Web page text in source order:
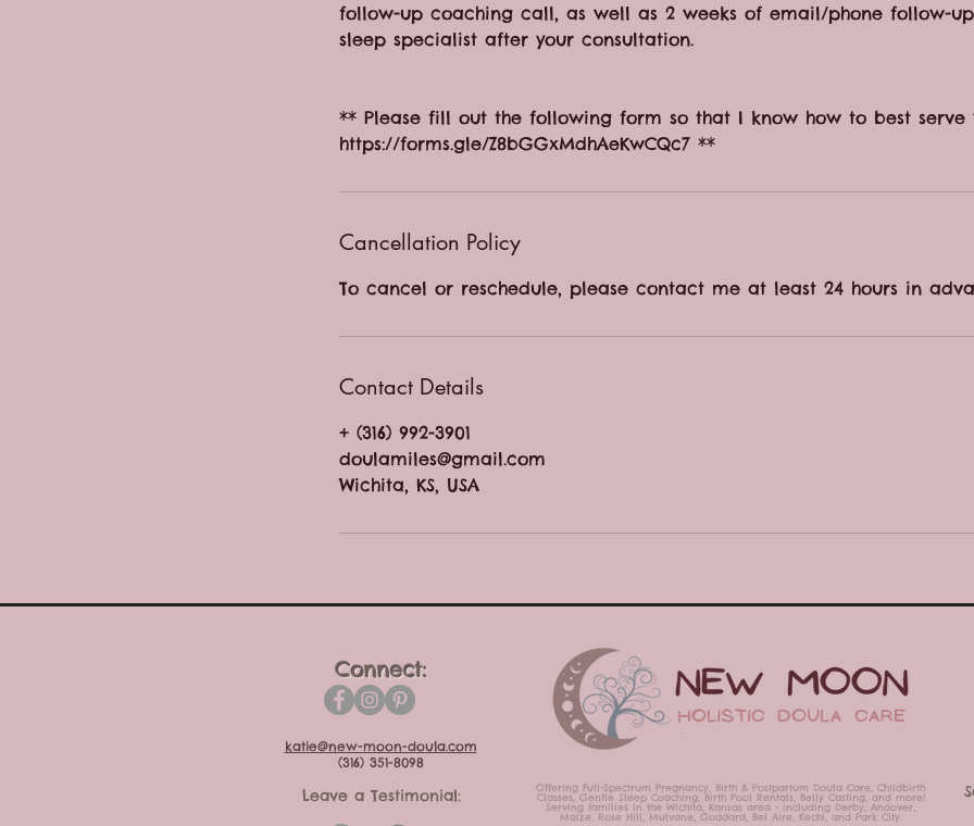
follow-up coaching call, as well as 2 weeks of email/phone follow-
sleep specialist after your consultation.
** Please fill out the following form so that I know how to best serve
https://forms.gle/Z8bGGxMdhAeKwCQc7 **
Cancellation Policy
To cancel or reschedule, please contact me at least 24 hours in
Contact Details
+ (316) 992-3901
doulamiles@gmail.com
Wichita, KS, USA
Connect:
katie@new-moon-doula.com
(316) 351-8098
Leave a Testimonial: Offering Full-Spectrum Pregnancy, Birth & Postpartum Doula Care, Childbirth
Classes, Gentle Sleep Coaching, Birth Pool Rentals, Belly Casting, and more!
Serving families in the Wichita, Kansas area - including Derby, Andover,
Maize, Rose Hill, Mulvane, Goddard, Bel Aire, Kechi, and Park City.